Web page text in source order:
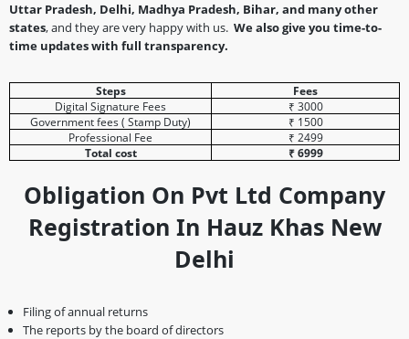
Uttar Pradesh, Delhi, Madhya Pradesh, Bihar, and many other
states, and they are very happy with us. We also give you time-to-
time updates with full transparency.
Steps
Fees
Digital Signature Fees
₹ 3000
Government fees ( Stamp Duty)
₹ 1500
Professional Fee
₹ 2499
Total cost
₹ 6999
Obligation On Pvt Ltd Company
Registration In Hauz Khas New
Delhi
Filing of annual returns
The reports by the board of directors